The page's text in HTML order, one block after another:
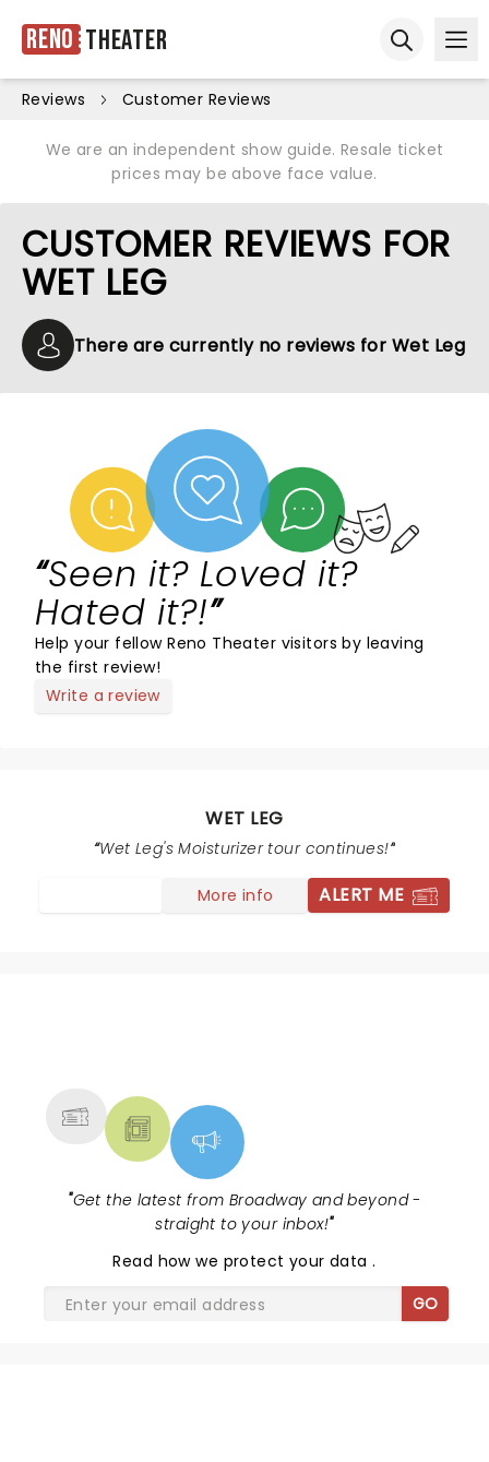
Reno Theater
Reviews Customer Reviews
We are an independent show guide. Resale ticket
prices may be above face value.
CUSTOMER REVIEWS FOR
WET LEG
There are currently no reviews for Wet Leg
Seen it? Loved it?
Hated it?!
Help your fellow Reno Theater visitors by leaving
the first review!
Write a review
WET LEG
Wet Leg's Moisturizer tour continues!
More info ALERT ME
"Get the latest from Broadway and beyond -
straight to your inbox!"
Read how we protect your data.
GO